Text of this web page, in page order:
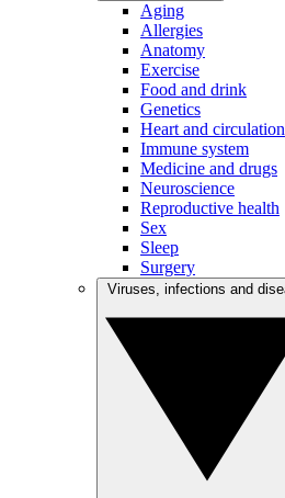
Aging
Allergies
Anatomy
Exercise
Food and drink
Genetics
Heart and circulation
Immune system
Medicine and drugs
Neuroscience
Reproductive health
Sex
Sleep
Surgery